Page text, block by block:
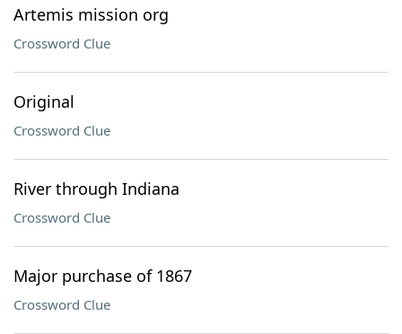
Artemis mission org
Crossword Clue
Original
Crossword Clue
River through Indiana
Crossword Clue
Major purchase of 1867
Crossword Clue